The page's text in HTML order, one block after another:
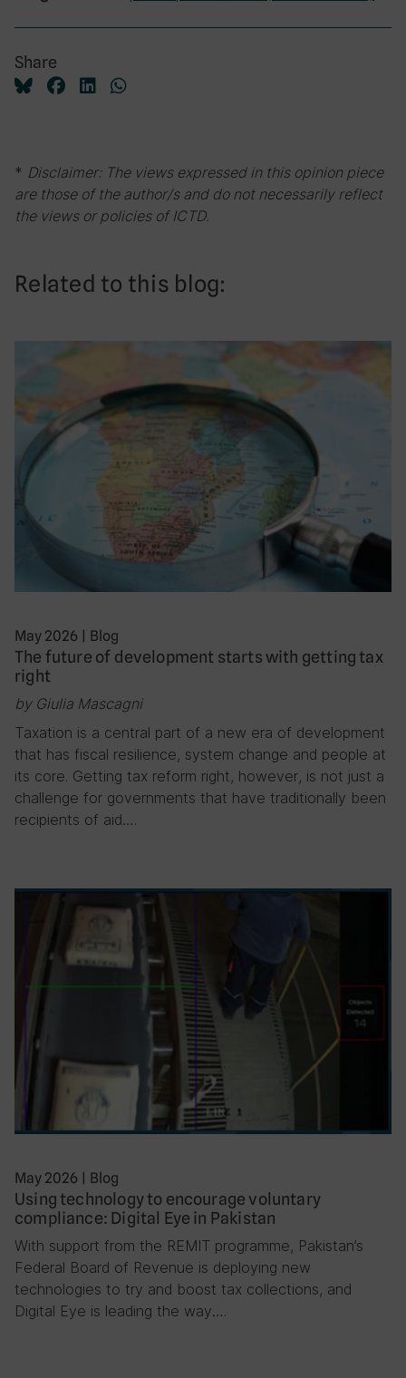
Share
* Disclaimer: The views expressed in this opinion piece
are those of the author/s and do not necessarily reflect
the views or policies of ICTD.
Related to this blog:
May 2026 | Blog
The future of development starts with getting tax
right
by Giulia Mascagni
Taxation is a central part of a new era of development
that has fiscal resilience, system change and people at
its core. Getting tax reform right, however, is not just a
challenge for governments that have traditionally been
recipients of aid….
May 2026 Blog
Using technology to encourage voluntary
compliance: Digital Eye in Pakistan
With support from the REMIT programme, Pakistan’s
Federal Board of Revenue is deploying new
technologies to try and boost tax collections, and
Digital Eye is leading the way….